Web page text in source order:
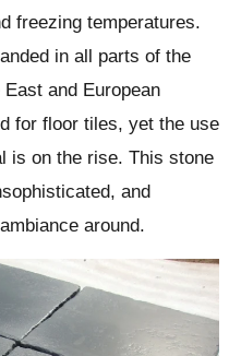
freezing temperatures.
in all parts of the
and European
for floor tiles, yet the use
is on the rise. This stone
and
around.